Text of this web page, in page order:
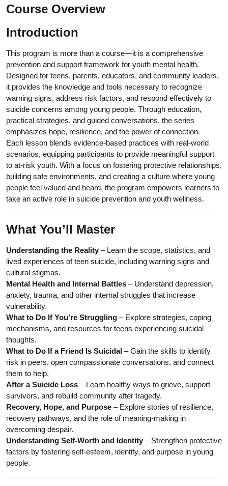
Course Overview
Introduction
This program is more than a course—it is a comprehensive
prevention and support framework for youth mental health.
Designed for teens, parents, educators, and community leaders,
it provides the knowledge and tools necessary to recognize
warning signs, address risk factors, and respond effectively to
suicide concerns among young people. Through education,
practical strategies, and guided conversations, the series
emphasizes hope, resilience, and the power of connection.
Each lesson blends evidence-based practices with real-world
scenarios, equipping participants to provide meaningful support
to at-risk youth. With a focus on fostering protective relationships,
building safe environments, and creating a culture where young
people feel valued and heard, the program empowers learners to
take an active role in suicide prevention and youth wellness.
What You’ll Master
Understanding the Reality – Learn the scope, statistics, and
lived experiences of teen suicide, including warning signs and
cultural stigmas.
Mental Health and Internal Battles – Understand depression,
anxiety, trauma, and other internal struggles that increase
vulnerability.
What to Do If You’re Struggling – Explore strategies, coping
mechanisms, and resources for teens experiencing suicidal
thoughts.
What to Do If a Friend Is Suicidal – Gain the skills to identify
risk in peers, open compassionate conversations, and connect
them to help.
After a Suicide Loss – Learn healthy ways to grieve, support
survivors, and rebuild community after tragedy.
Recovery, Hope, and Purpose – Explore stories of resilience,
recovery pathways, and the role of meaning-making in
overcoming despair.
Understanding Self-Worth and Identity – Strengthen protective
factors by fostering self-esteem, identity, and purpose in young
people.